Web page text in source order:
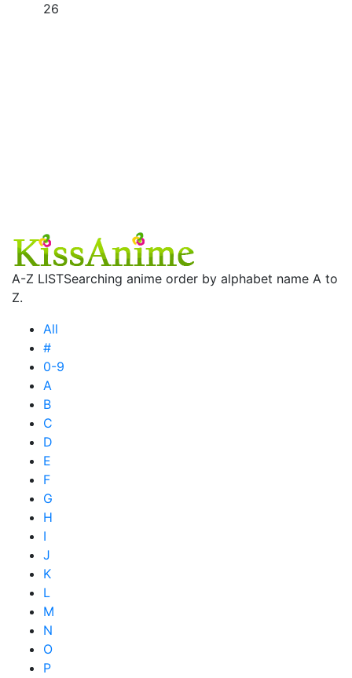
26
A-Z LISTSearching anime order by alphabet name A to
Z.
All
#
0-9
A
B
C
D
E
F
G
H
I
J
K
L
M
N
O
P